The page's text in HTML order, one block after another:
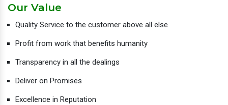
Our Value
Quality Service to the customer above all else
Profit from work that benefits humanity
Transparency in all the dealings
Deliver on Promises
Excellence in Reputation